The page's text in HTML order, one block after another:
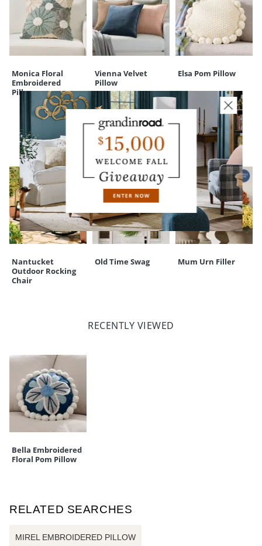
Monica Floral
Embroidered
Pillow
Vienna Velvet
Pillow
Elsa Pom Pillow
CUSTOMERS ALSO BOUGHT
Nantucket
Outdoor Rocking
Chair
Old Time Swag Mum Urn Filler
RECENTLY VIEWED
Bella Embroidered
Floral Pom Pillow
RELATED SEARCHES
MIREL EMBROIDERED PILLOW